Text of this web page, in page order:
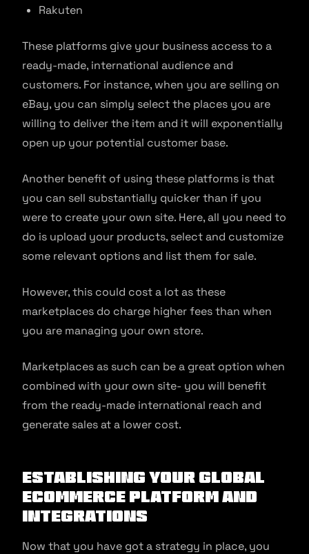
Rakuten
These platforms give your business access to a
ready-made, international audience and
customers. For instance, when you are selling on
eBay, you can simply select the places you are
willing to deliver the item and it will exponentially
open up your potential customer base.
Another benefit of using these platforms is that
you can sell substantially quicker than if you
were to create your own site. Here, all you need to
do is upload your products, select and customize
some relevant options and list them for sale.
However, this could cost a lot as these
marketplaces do charge higher fees than when
you are managing your own store.
Marketplaces as such can be a great option when
combined with your own site- you will benefit
from the ready-made international reach and
generate sales at a lower cost.
Establishing Your Global
Ecommerce Platform and
Integrations
Now that you have got a strategy in place, you